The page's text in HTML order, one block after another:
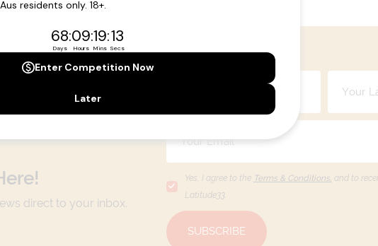
direct to your inbox.
Yes, I agree to the Terms & Conditions, and to
Latitude33.
SUBSCRIBE